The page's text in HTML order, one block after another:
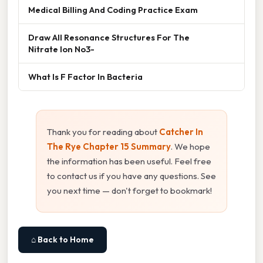
Medical Billing And Coding Practice Exam
Draw All Resonance Structures For The
Nitrate Ion No3-
What Is F Factor In Bacteria
Thank you for reading about Catcher In
The Rye Chapter 15 Summary. We hope
the information has been useful. Feel free
to contact us if you have any questions. See
you next time — don't forget to bookmark!
⌂ Back to Home